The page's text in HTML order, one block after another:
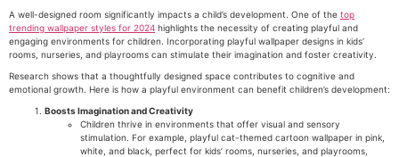
A well-designed room significantly impacts a child’s development. One of the top
trending wallpaper styles for 2024 highlights the necessity of creating playful and
engaging environments for children. Incorporating playful wallpaper designs in kids’
rooms, nurseries, and playrooms can stimulate their imagination and foster creativity.
Research shows that a thoughtfully designed space contributes to cognitive and
emotional growth. Here is how a playful environment can benefit children’s development:
Boosts Imagination and Creativity
Children thrive in environments that offer visual and sensory
stimulation. For example, playful cat-themed cartoon wallpaper in pink,
white, and black, perfect for kids’ rooms, nurseries, and playrooms,